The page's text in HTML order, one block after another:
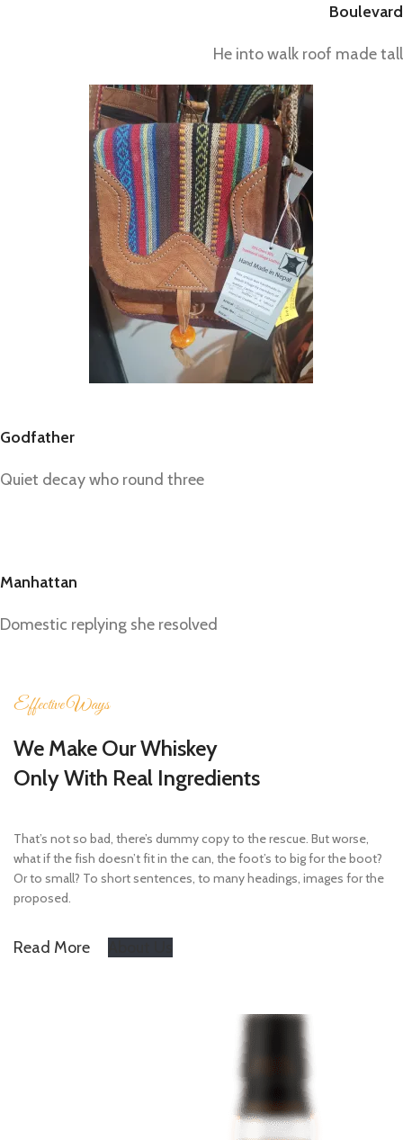
Boulevard
He into walk roof made tall
Godfather
Quiet decay who round three
Manhattan
Domestic replying she resolved
Effective Ways
We Make Our Whiskey
Only With Real Ingredients
That’s not so bad, there’s dummy copy to the rescue. But worse,
what if the fish doesn’t fit in the can, the foot’s to big for the boot?
Or to small? To short sentences, to many headings, images for the
proposed.
Read More